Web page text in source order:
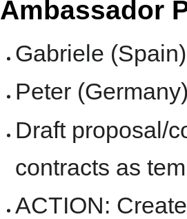
Ambassador
Gabriele (Spain)
Peter
Draft proposal/
contracts as
ACTION: